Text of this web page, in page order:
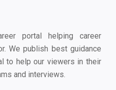
portal helping career
We publish best guidance
to help our viewers in their
and interviews.